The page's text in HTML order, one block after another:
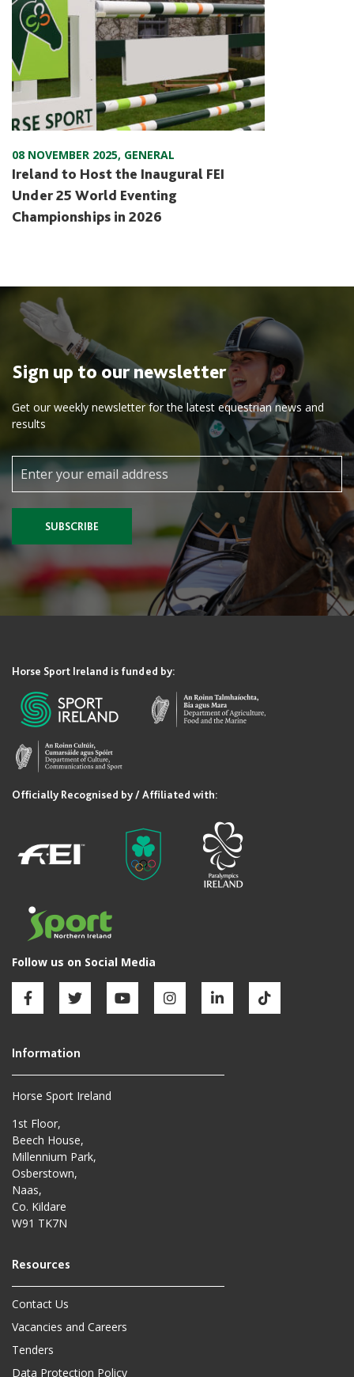
08 NOVEMBER 2025, GENERAL
Ireland to Host the Inaugural FEI
Under 25 World Eventing
Championships in 2026
Horse Sport Ireland
1st Floor,
Beech House,
Millennium Park,
Osberstown,
Naas,
Co. Kildare
W91 TK7N
Contact Us
Vacancies and Careers
Tenders
Data Protection Policy
Sign up to our newsletter
Get our weekly newsletter for the latest equestrian news and
results
SUBSCRIBE